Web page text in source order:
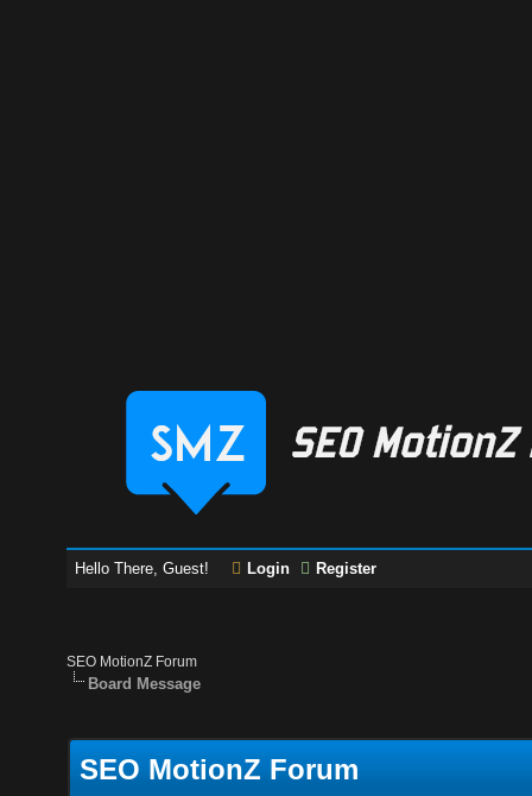
Hello There, Guest! Login Register
SEO MotionZ Forum
Board Message
SEO MotionZ Forum